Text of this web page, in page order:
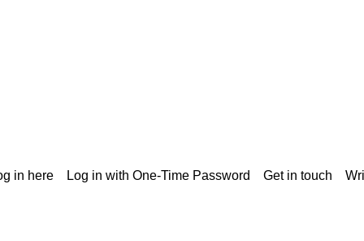
in here Log in with One-Time Password Get in touch